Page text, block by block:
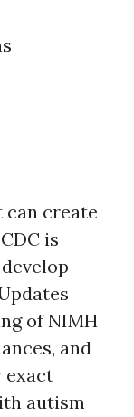
can create
is
of NIMH
and
exact
autism